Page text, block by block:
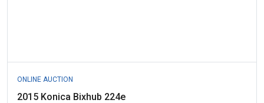
ONLINE AUCTION
2015 Konica Bixhub 224e